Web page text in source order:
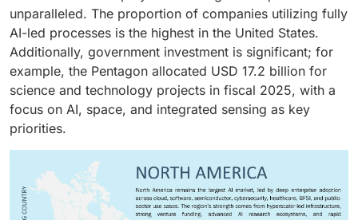
unparalleled. The proportion of companies utilizing fully
AI-led processes is the highest in the United States.
Additionally, government investment is significant; for
example, the Pentagon allocated USD 17.2 billion for
science and technology projects in fiscal 2025, with a
focus on AI, space, and integrated sensing as key
priorities.